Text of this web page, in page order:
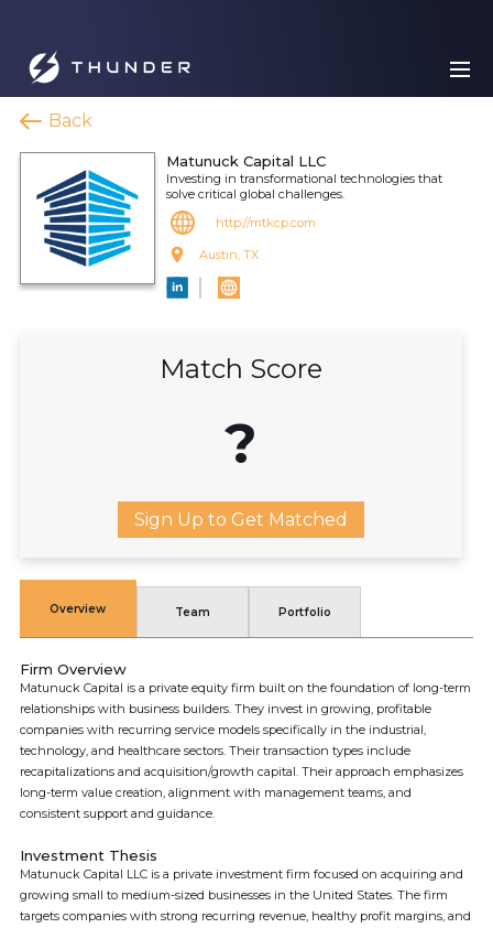
Back
Matunuck Capital LLC
Investing in transformational technologies that
solve critical global challenges.
http://mtkcp.com
Austin, TX
Match Score
?
Sign Up to Get Matched
Overview Team Portfolio
Firm Overview
Matunuck Capital is a private equity firm built on the foundation of long-term
relationships with business builders. They invest in growing, profitable
companies with recurring service models specifically in the industrial,
technology, and healthcare sectors. Their transaction types include
recapitalizations and acquisition/growth capital. Their approach emphasizes
long-term value creation, alignment with management teams, and
consistent support and guidance.
Investment Thesis
Matunuck Capital LLC is a private investment firm focused on acquiring and
growing small to medium-sized businesses in the United States. The firm
targets companies with strong recurring revenue, healthy profit margins, and